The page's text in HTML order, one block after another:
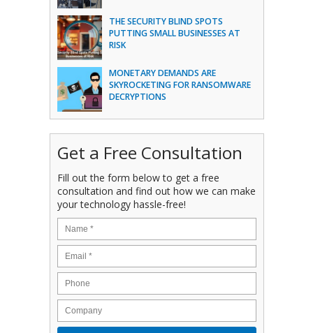
THE SECURITY BLIND SPOTS
PUTTING SMALL BUSINESSES AT
RISK
MONETARY DEMANDS ARE
SKYROCKETING FOR RANSOMWARE
DECRYPTIONS
Get a Free Consultation
Fill out the form below to get a free
consultation and find out how we can make
your technology hassle-free!